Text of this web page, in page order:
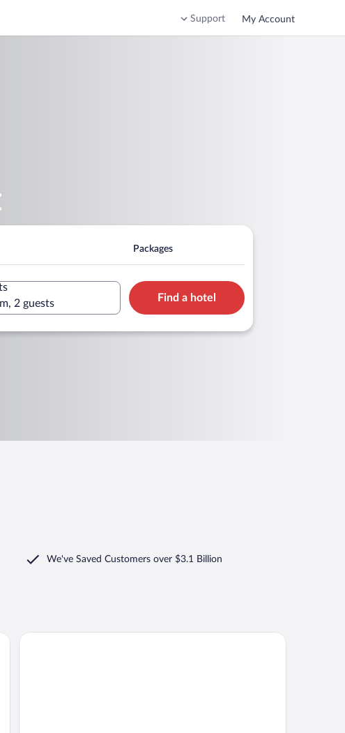
Support My Account
Packages
2 guests
Find a hotel
We've Saved Customers over $3.1 Billion
Carl & Do